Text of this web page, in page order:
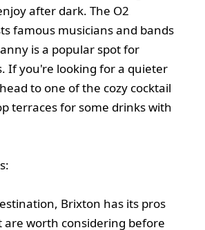
after dark. The O2
famous musicians and bands
is a popular spot for
If you're looking for a quieter
to one of the cozy cocktail
terraces for some drinks with
Brixton has its pros
are worth considering before